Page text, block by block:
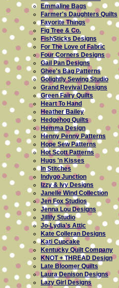
Emmaline Bags
Farmer's Daughters Quilts
Favorite Things
Fig Tree & Co.
FishSticks Designs
For The Love of Fabric
Four Corners Designs
Gail Pan Designs
Ghee's Bag Patterns
Golightly Sewing Studio
Grand Revival Designs
Green Fairy Quilts
Heart To Hand
Heather Bailey
Hedgehog Quilts
Hemma Design
Henny Penny Patterns
Hope Sew Patterns
Hot Scott Patterns
Hugs 'n Kisses
In Stitches
Indygo Junction
Izzy & Ivy Designs
Janelle Wind Collection
Jen Fox Studios
Jenna Lou Designs
Jillily Studio
Jo-Lydia's Attic
Kate Colleran Designs
Kati Cupcake
Kentucky Quilt Company
KNOT + THREAD Design
Late Bloomer Quilts
Laura Denison Designs
Lazy Girl Designs